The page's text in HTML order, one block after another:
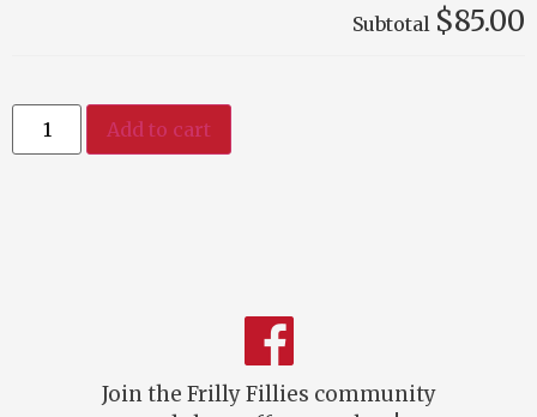
Subtotal $85.00
Add to cart
Join the Frilly Fillies community